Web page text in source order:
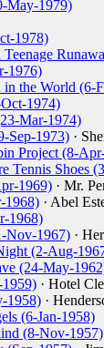
May-1979)
1978)
1976)
in the World (6-
1974)
Mar-1974)
Sep-1973) ·
Project (8-
Tennis Shoes
1969) · Mr.
1968) · Abel
1968)
Nov-1967) ·
(2-Aug-
(24-May-
· Hotel
1958) ·
(6-Jan-1958)
(8-Nov-1957)